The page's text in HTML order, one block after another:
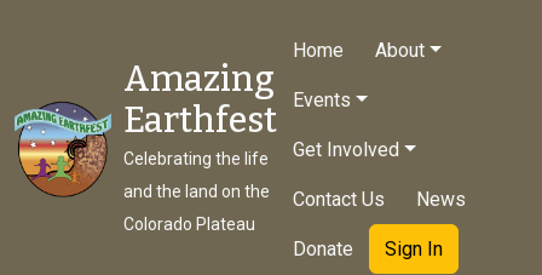
Amazing
Earthfest
Celebrating the life
and the land on the
Colorado Plateau
Home About
Events
Get Involved
Contact Us News
Donate Sign In